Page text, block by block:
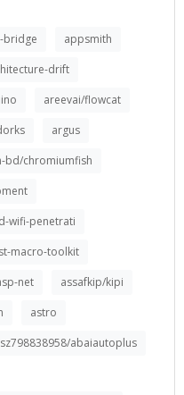
bridge
appsmith
drift
areevai/flowcat
argus
bd/chromiumfish
wifi-penetrati
macro-toolkit
net
assafkip/kipi
astro
abaiautoplus